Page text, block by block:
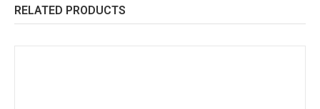
RELATED PRODUCTS